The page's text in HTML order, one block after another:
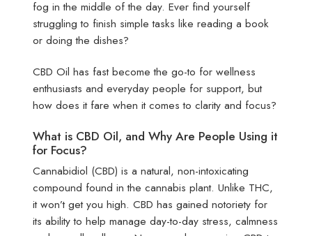
fog in the middle of the day. Ever find yourself
struggling to finish simple tasks like reading a book
or doing the dishes?
CBD Oil has fast become the go-to for wellness
enthusiasts and everyday people for support, but
how does it fare when it comes to clarity and focus?
What is CBD Oil, and Why Are People Using it
for Focus?
Cannabidiol (CBD) is a natural, non-intoxicating
compound found in the cannabis plant. Unlike THC,
it won’t get you high. CBD has gained notoriety for
its ability to help manage day-to-day stress, calmness